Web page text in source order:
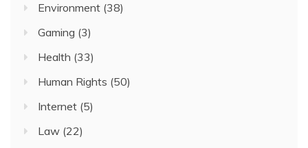
Environment (38)
Gaming (3)
Health (33)
Human Rights (50)
Internet (5)
Law (22)